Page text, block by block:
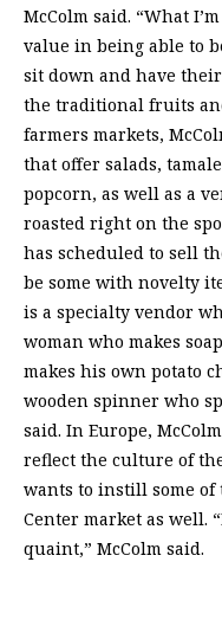
McColm said. “What
value in being able to
sit down and have
the traditional fruits
farmers markets,
that offer salads,
popcorn, as well as a
roasted right on the
has scheduled to sell
be some with novelty
is a specialty vendor
woman who makes
makes his own potato
wooden spinner who
said. In Europe,
reflect the culture of
wants to instill some
Center market as well.
quaint,” McColm said.